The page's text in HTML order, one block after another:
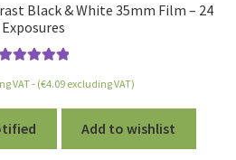
Black & White 35mm Film – 24
Exposures
out of 5
VAT - (€4.09 excluding VAT)
Add to wishlist